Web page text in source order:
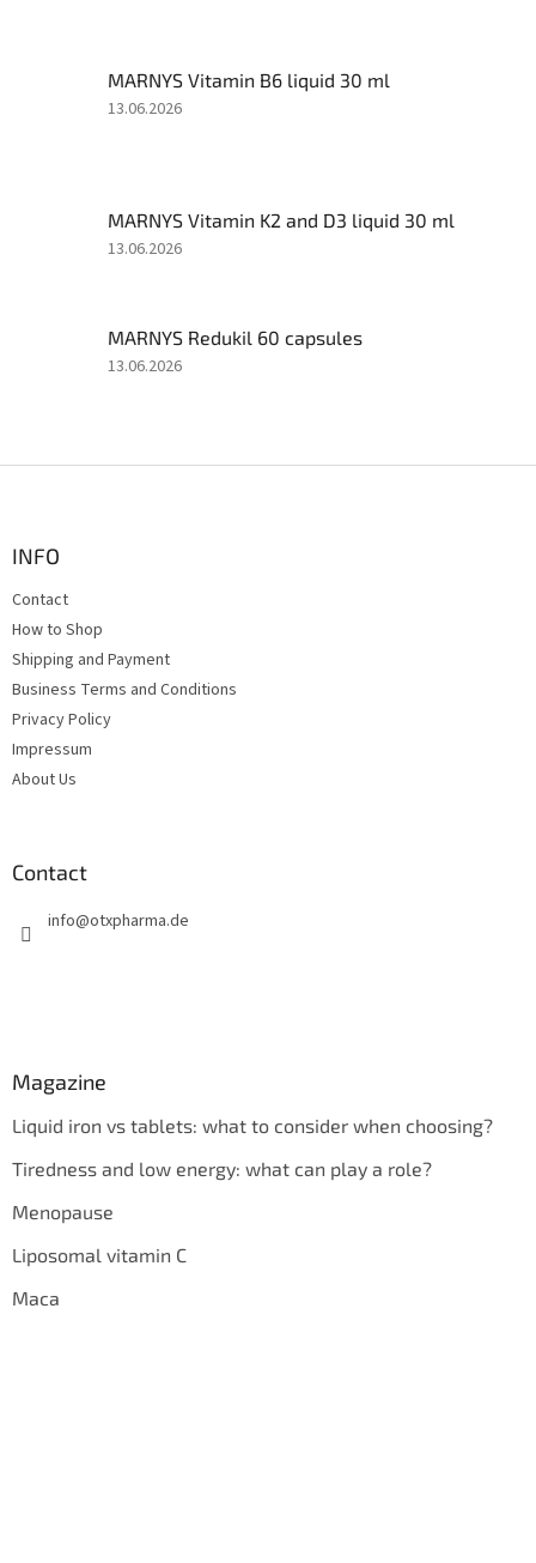
5
out
MARNYS Vitamin B6 liquid 30 ml
The
out
of
13.06.2026
MARNYS Vitamin K2 and D3 liquid 30 ml
The
5
out
13.06.2026
MARNYS Redukil 60 capsules
The
13.06.2026
INFO
Contact
How to Shop
Shipping and Payment
Business Terms and Conditions
Privacy Policy
Impressum
About Us
Contact
info@otxpharma.de
Magazine
Liquid iron vs tablets: what to consider when choosing?
Tiredness and low energy: what can play a role?
Menopause
Liposomal vitamin C
Maca